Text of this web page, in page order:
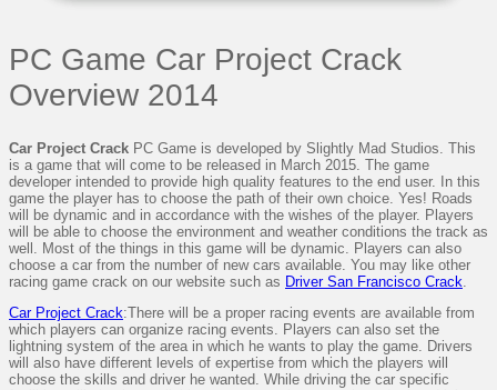
PC Game Car Project Crack
Overview 2014
Car Project Crack PC Game is developed by Slightly Mad Studios. This
is a game that will come to be released in March 2015. The game
developer intended to provide high quality features to the end user. In this
game the player has to choose the path of their own choice. Yes! Roads
will be dynamic and in accordance with the wishes of the player. Players
will be able to choose the environment and weather conditions the track as
well. Most of the things in this game will be dynamic. Players can also
choose a car from the number of new cars available. You may like other
racing game crack on our website such as Driver San Francisco Crack
Car Project Crack:There will be a proper racing events are available from
which players can organize racing events. Players can also set the
lightning system of the area in which he wants to play the game. Drivers
will also have different levels of expertise from which the players will
choose the skills and driver he wanted. While driving the car specific